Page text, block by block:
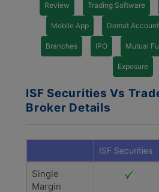
Review Trading Software
Mobile App Demat Account
Branches IPO Mutual
Exposure
ISF Securities Vs
Broker Details
ISF Securities
Single
Margin